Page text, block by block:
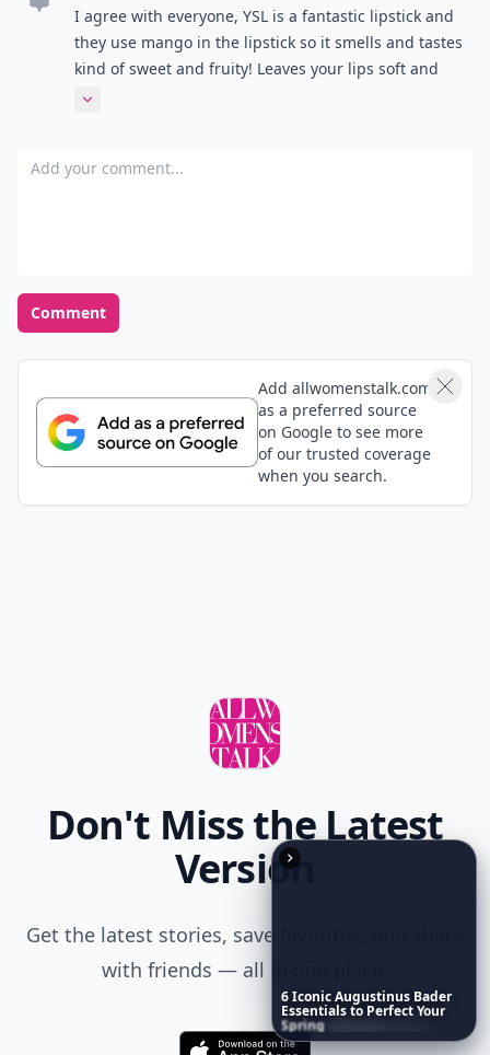
I agree with everyone, YSL is a fantastic lipstick and
they use mango in the lipstick so it smells and tastes
kind of sweet and fruity! Leaves your lips soft and
pretty! Its totally the bomb!
Expand comment
Add your comment
Comment
Add allwomenstalk.com
as a preferred source
on Google to see more
of our trusted coverage
when you search.
Don't Miss the Latest
Version
Get the latest stories, save favorites, and share
with friends — all in one place.
6IconicAugustinus Bader
Essentialsto PerfectYour
Spring